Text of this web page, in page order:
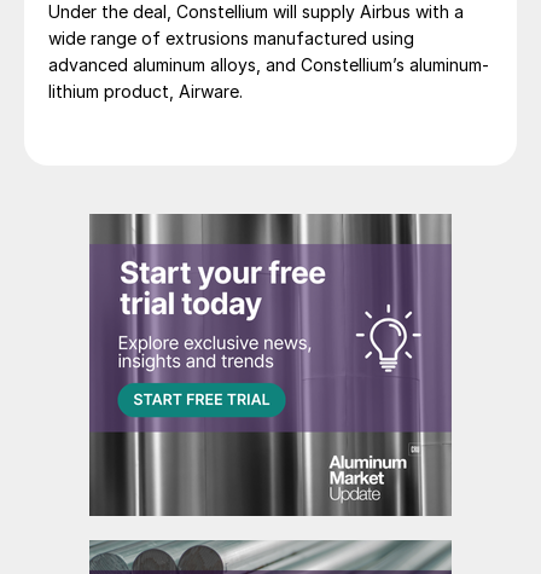
Under the deal, Constellium will supply Airbus with a
wide range of extrusions manufactured using
advanced aluminum alloys, and Constellium’s aluminum-
lithium product, Airware.